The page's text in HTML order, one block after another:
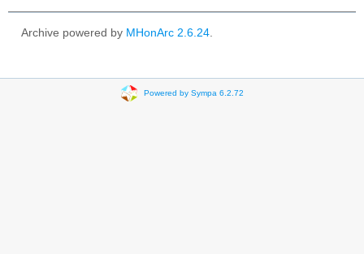
Archive powered by MHonArc 2.6.24
Powered by Sympa 6.2.72